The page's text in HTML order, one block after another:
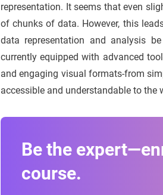
representation. It seems that even
of chunks of data. However, this
data representation and analysis
currently equipped with advanced
and engaging visual formats-from
accessible and understandable to the
Be the
course.